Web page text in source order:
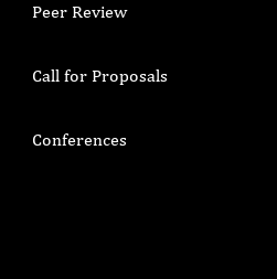
Peer Review
Call for Proposals
Conferences